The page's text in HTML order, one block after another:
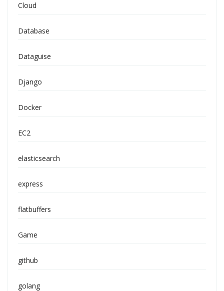
Cloud
Database
Dataguise
Django
Docker
EC2
elasticsearch
express
flatbuffers
Game
github
golang